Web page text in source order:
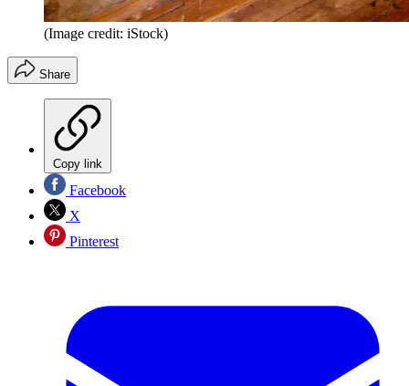
(Image credit: iStock)
Share
Copy link
Facebook
X
Pinterest